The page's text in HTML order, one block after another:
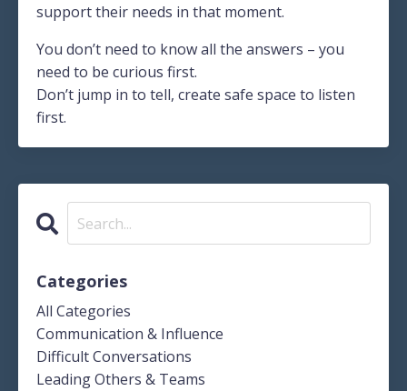
support their needs in that moment.
You don’t need to know all the answers – you
need to be curious first.
Don’t jump in to tell, create safe space to listen
first.
Categories
All Categories
Communication & Influence
Difficult Conversations
Leading Others & Teams